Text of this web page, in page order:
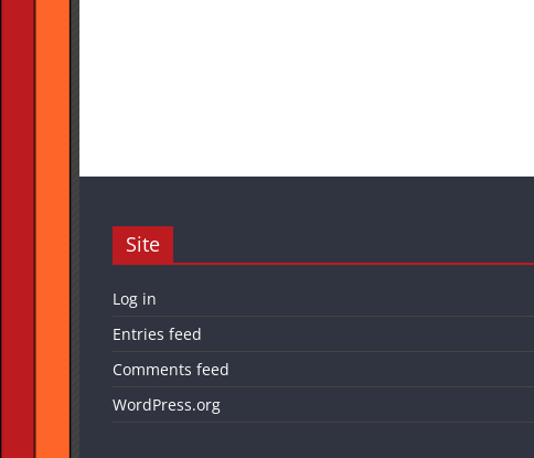
Site
Log in
Entries feed
Comments feed
WordPress.org